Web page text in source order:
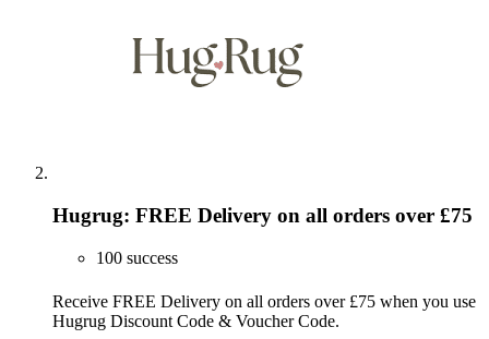
Hugrug: FREE Delivery on all orders over £75
100 success
Receive FREE Delivery on all orders over £75 when you use
Hugrug Discount Code & Voucher Code.